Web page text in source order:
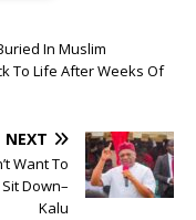
In Muslim
To Life After Weeks Of
NEXT
Want To
Down–
Kalu